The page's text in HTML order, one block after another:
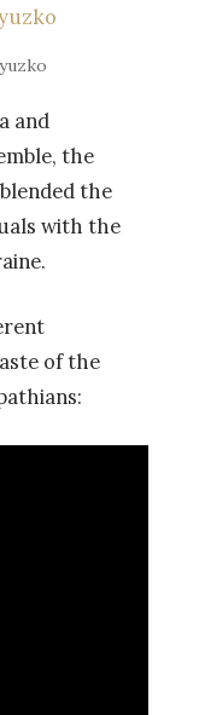
and
the
the
with the
of the